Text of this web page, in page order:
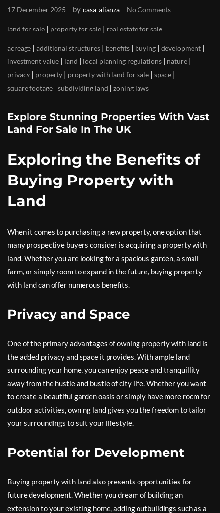
17 December 2025 by casa-alianza No Comments
land for sale | property for sale | real estate for sale
acreage | additional structures | benefits | buying | development |
investment value | land | local planning regulations | nature |
privacy | property | property with land for sale | space |
square footage | subdividing land | zoning laws
Explore Stunning Properties With Vast
Land For Sale In The UK
Exploring the Benefits of
Buying Property with
Land
When it comes to purchasing a new property, one option that
many prospective buyers consider is acquiring a property with
land. Whether you are looking for a spacious garden, a small
farm, or simply room to expand in the future, buying property
with land can offer numerous benefits.
Privacy and Space
One of the primary advantages of owning property with land is
the added privacy and space it provides. With ample land
surrounding your home, you can enjoy peace and tranquillity
away from the hustle and bustle of city life. Whether you want
to create a beautiful garden oasis or simply have more room for
outdoor activities, owning land gives you the freedom to tailor
your surroundings to suit your lifestyle.
Potential for Development
Buying property with land also presents opportunities for
future development. Whether you dream of building an
extension to your existing home, adding outbuildings such as a